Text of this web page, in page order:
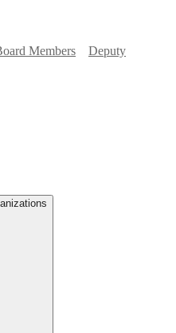
Members
Deputy